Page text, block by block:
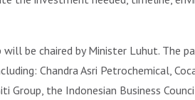
be chaired by Minister Luhut. The
Chandra Asri Petrochemical,
Group, the Indonesian Business